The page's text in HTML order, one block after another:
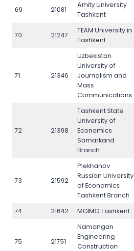
69 21081
Amity University
Tashkent
70 21247
TEAM University in
Tashkent
71 21346
Uzbekistan
University of
Journalism and
Mass
Communications
72 21398
Tashkent State
University of
Economics
Samarkand
Branch
73 21592
Plekhanov
Russian University
of Economics
Tashkent Branch
74 21642 MGIMO Tashkent
75 21751
Namangan
Engineering
Construction